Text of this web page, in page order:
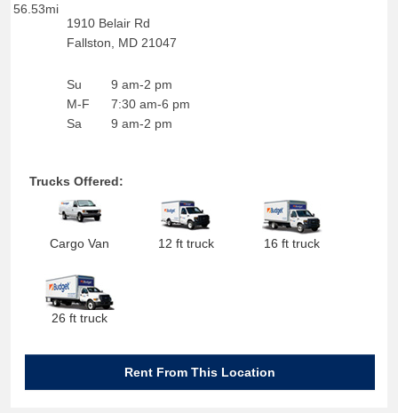
56.53mi
1910 Belair Rd
Fallston
MD 21047
Su
M-F
Sa
9 am-2 pm
7:30 am-6 pm
9 am-2 pm
Trucks Offered:
Cargo Van 12 ft truck 16 ft truck
26 ft truck
Rent From This Location